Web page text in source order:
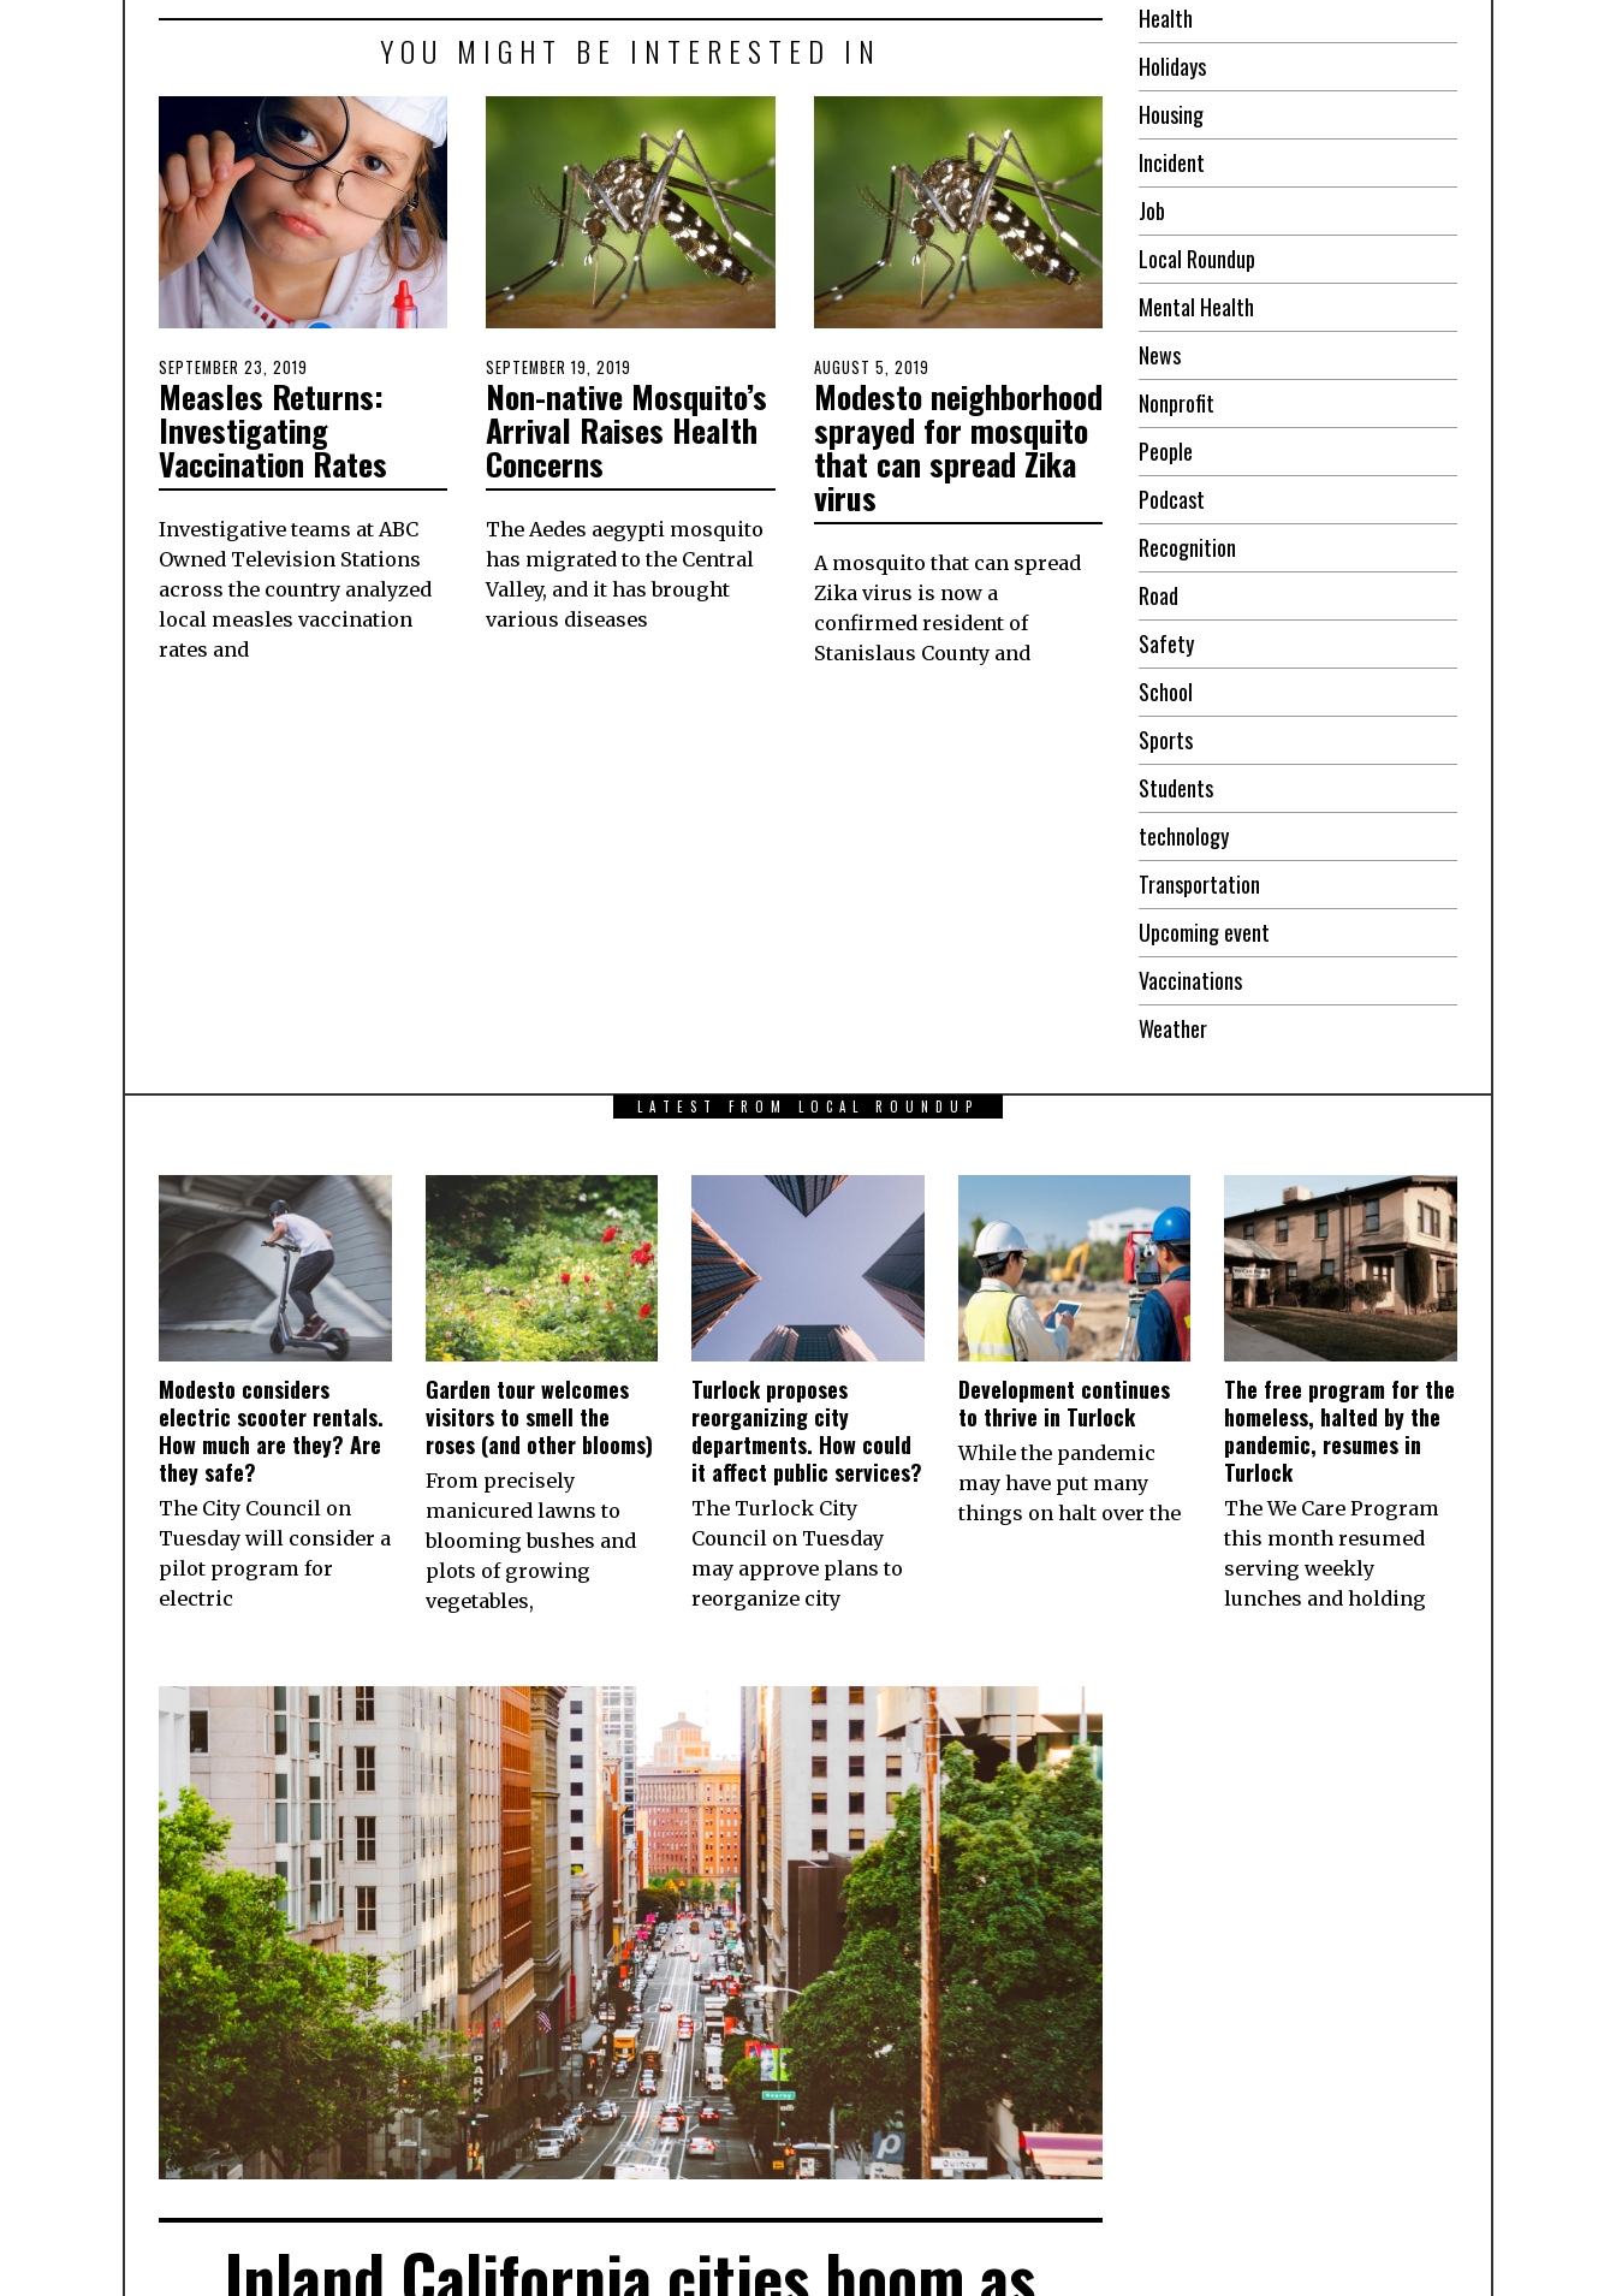
YOU MIGHT BE INTERESTED IN
POSTED
ON
SEPTEMBER 23, 2019
23,
2019
Measles Returns:
Investigating
Vaccination Rates
Investigative teams at ABC
Owned Television Stations
across the country analyzed
local measles vaccination
rates and
POSTED
ON
SEPTEMBER 19, 2019
19,
2019
Non-native Mosquito’s
Arrival Raises Health
Concerns
The Aedes aegypti mosquito
has migrated to the Central
Valley, and it has brought
various diseases
POSTED
ON
AUGUST 5, 2019
Modesto neighborhood
sprayed for mosquito
that can spread Zika
virus
A mosquito that can spread
Zika virus is now a
confirmed resident of
Stanislaus County and
Health
Holidays
Housing
Incident
Job
Local Roundup
Mental Health
News
Nonprofit
People
Podcast
Recognition
Road
Safety
School
Sports
Students
technology
Transportation
Upcoming event
Vaccinations
Weather
LATEST FROM LOCAL ROUNDUP
Modesto considers
electric scooter rentals.
How much are they? Are
they safe?
The City Council on
Tuesday will consider a
pilot program for
electric
Garden tour welcomes
visitors to smell the
roses (and other blooms)
From precisely
manicured lawns to
blooming bushes and
plots of growing
vegetables,
Turlock proposes
reorganizing city
departments. How could
it affect public services?
The Turlock City
Council on Tuesday
may approve plans to
reorganize city
Development continues
to thrive in Turlock
While the pandemic
may have put many
things on halt over the
The free program for the
homeless, halted by the
pandemic, resumes in
Turlock
The We Care Program
this month resumed
serving weekly
lunches and holding